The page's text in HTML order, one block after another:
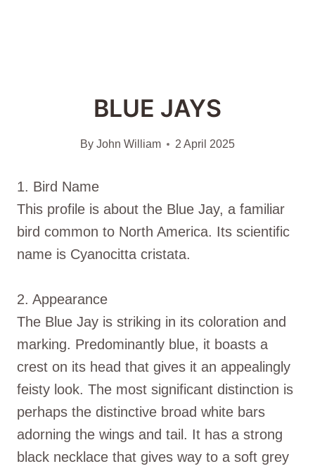
BLUE JAYS
By John William 2 April 2025
1. Bird Name
This profile is about the Blue Jay, a familiar
bird common to North America. Its scientific
name is Cyanocitta cristata.
2. Appearance
The Blue Jay is striking in its coloration and
marking. Predominantly blue, it boasts a
crest on its head that gives it an appealingly
feisty look. The most significant distinction is
perhaps the distinctive broad white bars
adorning the wings and tail. It has a strong
black necklace that gives way to a soft grey